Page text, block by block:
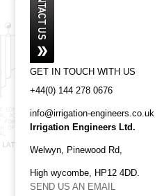
GET IN TOUCH WITH US
+44(0) 144 278 0676
info@irrigation-engineers.co.uk
Irrigation Engineers Ltd.
Welwyn, Pinewood Rd,
High wycombe, HP12 4DD.
SEND US AN EMAIL